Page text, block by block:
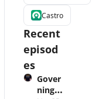
Castro
Recent
episod
es
Gover
ning